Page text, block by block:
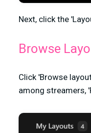
Next, click the
Browse
Click 'Browse
among streamers,